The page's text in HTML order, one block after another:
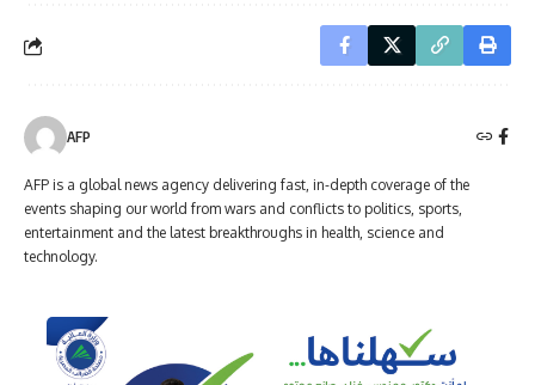
AFP
AFP is a global news agency delivering fast, in-depth coverage of the
events shaping our world from wars and conflicts to politics, sports,
entertainment and the latest breakthroughs in health, science and
technology.